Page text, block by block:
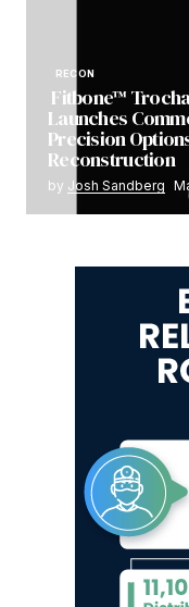
RECON
Fitbone™
Launches
Precision
Reconstruction
by Josh Sandberg